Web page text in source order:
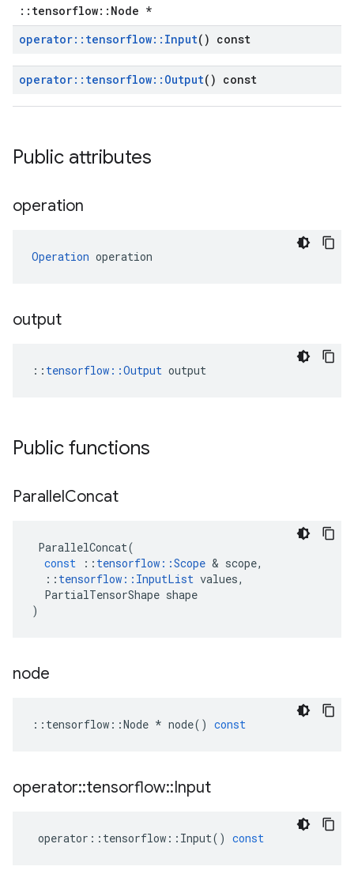
::tensorflow::Node *
operator:: tensorflow:: Input() const
operator:: tensorflow:: Output() const
Public attributes
operation
Operation operation
output
:: tensorflow::Output output
Public functions
ParallelConcat
ParallelConcat(
const
:: tensorflow ::Scope & scope,
:: tensorflow :: InputList values,
PartialTensorShape shape
)
node
:: tensorflow ::Node * node() const
operator::tensorflow::Input
operator :: tensorflow :: Input() const